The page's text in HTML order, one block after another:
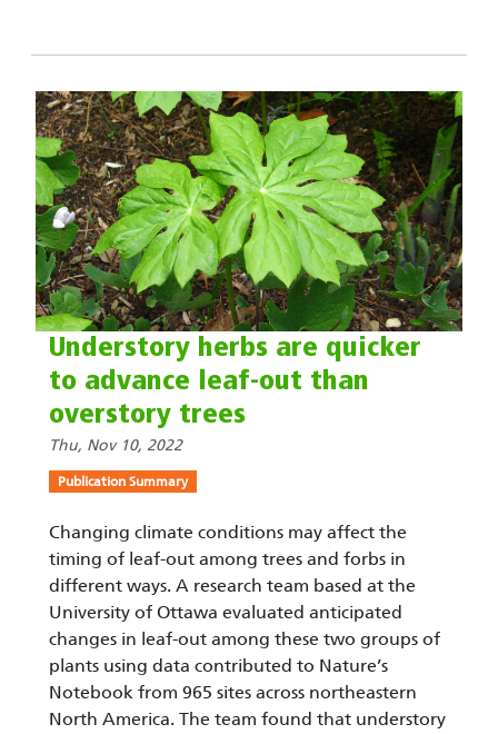
Understory herbs are quicker
to advance leaf-out than
overstory trees
Thu, Nov 10, 2022
Publication Summary
Changing climate conditions may affect the
timing of leaf-out among trees and forbs in
different ways. A research team based at the
University of Ottawa evaluated anticipated
changes in leaf-out among these two groups of
plants using data contributed to Nature’s
Notebook from 965 sites across northeastern
North America. The team found that understory